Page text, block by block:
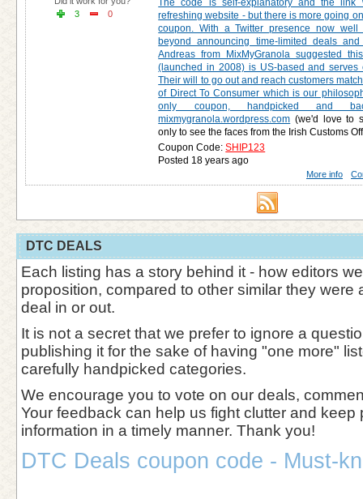
The code is self-explanatory and the
refreshing website - but there is more going
coupon. With a Twitter presence now
beyond announcing time-limited deals
Andreas from MixMyGranola suggested
(launched in 2008) is US-based and serves
Their will to go out and reach customers
of Direct To Consumer which is our
only coupon, handpicked and
mixmygranola.wordpress.com (we'd love to
only to see the faces from the Irish Customs
Coupon Code:SHIP123
Posted 18 years ago
3
0
More info
DTC DEALS
Each listing has a story behind it - how editors
proposition, compared to other similar they were
deal in or out.
It is not a secret that we prefer to ignore a
publishing it for the sake of having "one more"
carefully handpicked categories.
We encourage you to vote on our deals,
Your feedback can help us fight clutter and keep
information in a timely manner. Thank you!
DTC Deals coupon code - Must-